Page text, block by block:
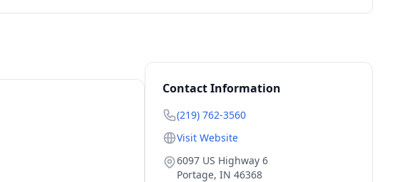
Contact Information
(219) 762-3560
Visit Website
6097 US Highway 6
Portage, IN 46368